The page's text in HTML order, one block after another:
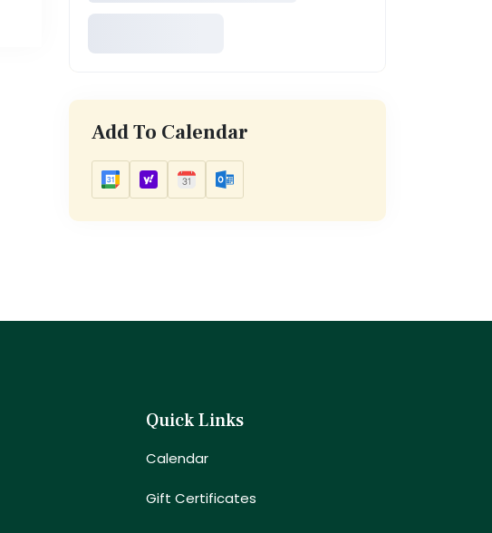
Add To Calendar
Quick Links
Calendar
Gift Certificates